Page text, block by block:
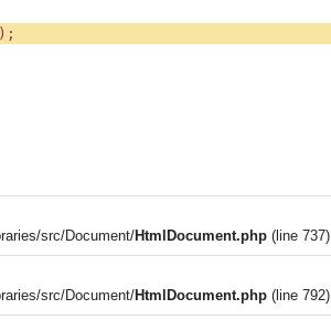
src/Document/HtmlDocument.php (line 737)
src/Document/HtmlDocument.php (line 792)